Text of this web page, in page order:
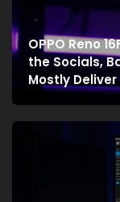
OPPO Reno
the Socials,
Mostly Deliver